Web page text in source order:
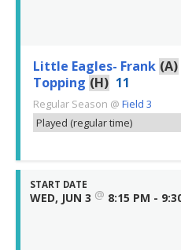
Little Eagles- Frank (A)
Topping (H) 11
Regular Season @ Field 3
Played (regular time)
START DATE
WED, JUN 3 @ 8:15 PM -